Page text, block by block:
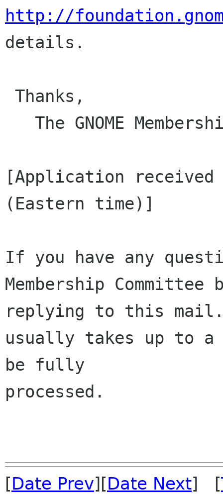
http://
details.
[Application received
(Eastern time)]
If you have any
Membership Committee
replying to this
usually takes up to
be fully
processed.
[Date Prev][Date Next] [